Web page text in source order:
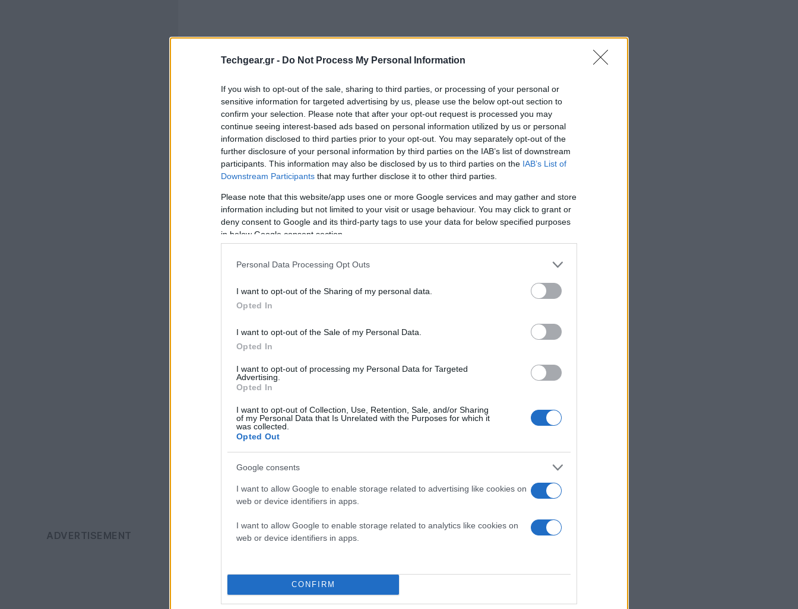
Techgear.gr - Do Not Process My Personal Information
If you wish to opt-out of the sale, sharing to third parties, or processing of your personal or
sensitive information for targeted advertising by us, please use the below opt-out section to
confirm your selection. Please note that after your opt-out request is processed you may
continue seeing interest-based ads based on personal information utilized by us or personal
information disclosed to third parties prior to your opt-out. You may separately opt-out of the
further disclosure of your personal information by third parties on the IAB’s list of downstream
participants. This information may also be disclosed by us to third parties on the IAB’s List of
Downstream Participants that may further disclose it to other third parties.
Please note that this website/app uses one or more Google services and may gather and store
information including but not limited to your visit or usage behaviour. You may click to grant or
deny consent to Google and its third-party tags to use your data for below specified purposes
in below Google consent section.
Personal Data Processing Opt Outs
I want to opt-out of the Sharing of my personal data.
Opted In
I want to opt-out of the Sale of my Personal Data.
Opted In
I want to opt-out of processing my Personal Data for Targeted
Advertising.
Opted In
I want to opt-out of Collection, Use, Retention, Sale, and/or Sharing
of my Personal Data that Is Unrelated with the Purposes for which it
was collected.
Opted Out
Google consents
I want to allow Google to enable storage related to advertising like cookies on
web or device identifiers in apps.
I want to allow Google to enable storage related to analytics like cookies on
web or device identifiers in apps.
CONFIRM